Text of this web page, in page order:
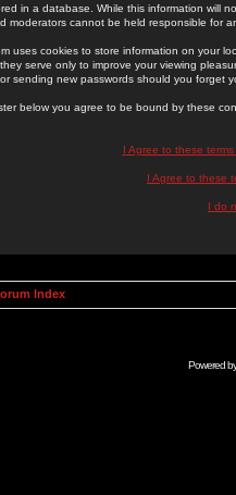
in a database. While this information will
moderators cannot be held responsible for
uses cookies to store information on your
serve only to improve your viewing
sending new passwords should you forget
below you agree to be bound by these
I Agree to these
I Agree to these
I do
Index
Powered